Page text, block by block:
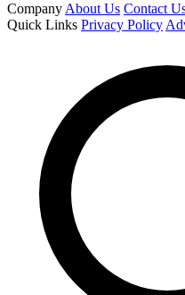
Company About Us Contact
Quick Links Privacy Policy